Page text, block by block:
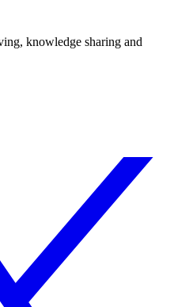
knowledge sharing and